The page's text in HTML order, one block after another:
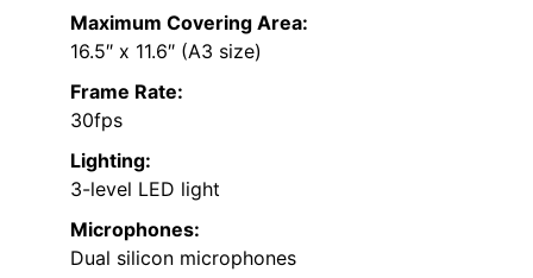
Maximum Covering Area:
16.5″ x 11.6″ (A3 size)
Frame Rate:
30fps
Lighting:
3-level LED light
Microphones:
Dual silicon microphones